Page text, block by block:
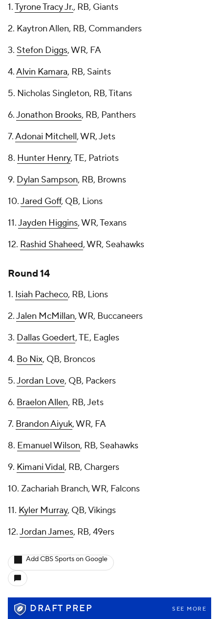
1.Tyrone Tracy Jr., RB, Giants
2. Kaytron Allen, RB, Commanders
3. Stefon Diggs, WR, FA
4.Alvin Kamara, RB, Saints
5. Nicholas Singleton, RB, Titans
6.Jonathon Brooks, RB, Panthers
7.Adonai Mitchell, WR, Jets
8. Hunter Henry, TE, Patriots
9. Dylan Sampson, RB, Browns
10.Jared Goff, QB, Lions
11.Jayden Higgins, WR, Texans
12. Rashid Shaheed, WR, Seahawks
Round 14
1. Isiah Pacheco, RB, Lions
2.Jalen McMillan, WR, Buccaneers
3. Dallas Goedert, TE, Eagles
4. Bo Nix, QB, Broncos
5.Jordan Love, QB, Packers
6. Braelon Allen, RB, Jets
7. Brandon Aiyuk, WR, FA
8. Emanuel Wilson, RB, Seahawks
9. Kimani Vidal, RB, Chargers
10. Zachariah Branch, WR, Falcons
11. Kyler Murray, QB, Vikings
12.Jordan James, RB, 49ers
Add CBS Sports on Google
DRAFT PREP SEE MORE